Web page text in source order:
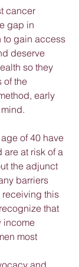
cancer
gap in
to gain access
deserve
so they
of the
early
of 40 have
are at risk of a
the adjunct
barriers
receiving this
that
income
most
and